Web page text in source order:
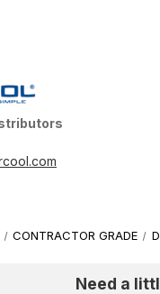
CONTRACTOR GRADE
Need a